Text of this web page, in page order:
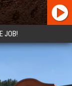
JOB!